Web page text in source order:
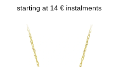
starting at 14 € instalments